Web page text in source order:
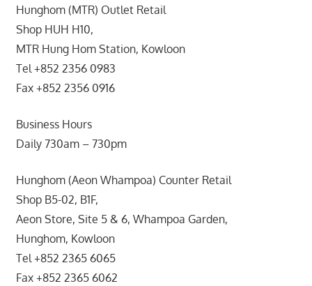
Hunghom (MTR) Outlet Retail
Shop HUH H10,
MTR Hung Hom Station, Kowloon
Tel +852 2356 0983
Fax +852 2356 0916
Business Hours
Daily 730am – 730pm
Hunghom (Aeon Whampoa) Counter Retail
Shop B5-02, B1F,
Aeon Store, Site 5 & 6, Whampoa Garden,
Hunghom, Kowloon
Tel +852 2365 6065
Fax +852 2365 6062